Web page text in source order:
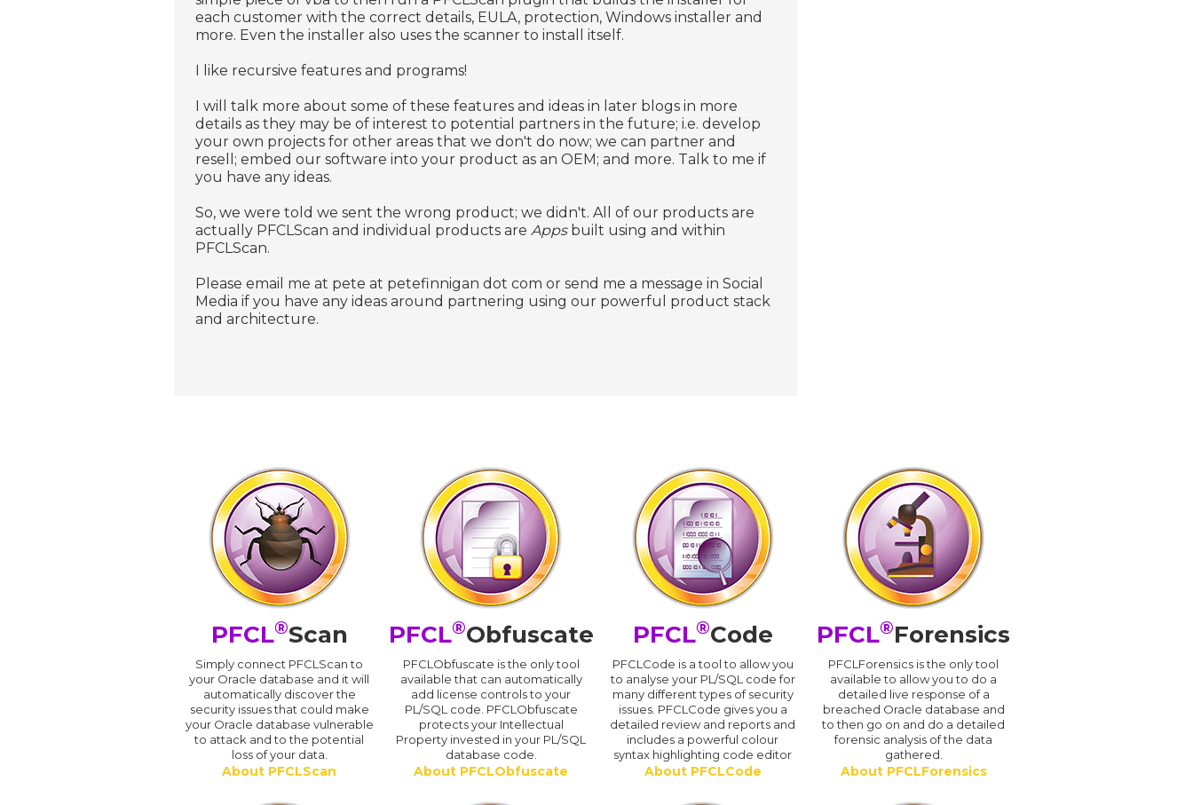
each customer with the correct details, EULA, protection, Windows installer and
more. Even the installer also uses the scanner to install itself.
I like recursive features and programs!
I will talk more about some of these features and ideas in later blogs in more
details as they may be of interest to potential partners in the future; i.e. develop
your own projects for other areas that we don't do now; we can partner and
resell; embed our software into your product as an OEM; and more. Talk to me if
you have any ideas.
So, we were told we sent the wrong product; we didn't. All of our products are
actually PFCLScan and individual products are Appsbuilt using and within
PFCLScan.
Please email me at pete at petefinnigan dot com or send me a message in Social
Media if you have any ideas around partnering using our powerful product stack
and architecture.
PFCL®Scan
Simply connect PFCLScan to
your Oracle database and it will
automatically discover the
security issues that could make
your Oracle database vulnerable
to attack and to the potential
loss of your data.
About PFCLScan
PFCL®Obfuscate
PFCLObfuscate is the only tool
available that can automatically
add license controls to your
PL/SQL code. PFCLObfuscate
protects your Intellectual
Property invested in your PL/SQL
database code.
About PFCLObfuscate
PFCL®Code
PFCLCode is a tool to allow you
to analyse your PL/SQL code for
many different types of security
issues. PFCLCode gives you a
detailed review and reports and
includes a powerful colour
syntax highlighting code editor
About PFCLCode
PFCL®Forensics
PFCLForensics is the only tool
available to allow you to do a
detailed live response of a
breached Oracle database and
to then go on and do a detailed
forensic analysis of the data
gathered.
About PFCLForensics